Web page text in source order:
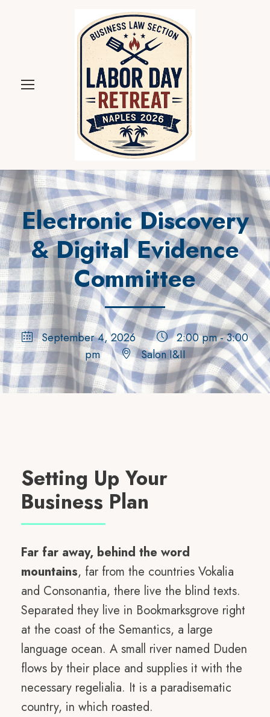
Electronic Discovery
& Digital Evidence
Committee
September 4, 2026
2:00 pm - 3:00
pm
Salon I&II
Setting Up Your
Business Plan
Far far away, behind the word
mountains, far from the countries Vokalia
and Consonantia, there live the blind texts.
Separated they live in Bookmarksgrove right
at the coast of the Semantics, a large
language ocean. A small river named Duden
flows by their place and supplies it with the
necessary regelialia. It is a paradisematic
country, in which roasted.